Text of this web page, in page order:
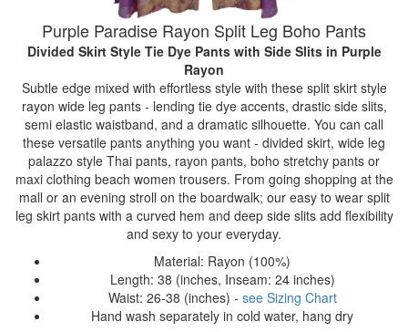
Purple Paradise Rayon Split Leg Boho Pants
Divided Skirt Style Tie Dye Pants with Side Slits in Purple
Rayon
Subtle edge mixed with effortless style with these split skirt style
rayon wide leg pants - lending tie dye accents, drastic side slits,
semi elastic waistband, and a dramatic silhouette. You can call
these versatile pants anything you want - divided skirt, wide leg
palazzo style Thai pants, rayon pants, boho stretchy pants or
maxi clothing beach women trousers. From going shopping at the
mall or an evening stroll on the boardwalk; our easy to wear split
leg skirt pants with a curved hem and deep side slits add flexibility
and sexy to your everyday.
Material: Rayon (100%)
Length: 38 (inches, Inseam: 24 inches)
Waist: 26-38 (inches) - see Sizing Chart
Hand wash separately in cold water, hang dry